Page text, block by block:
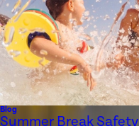
Blog
Summer Break